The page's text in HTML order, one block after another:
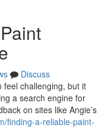
Discuss
feel challenging, but it
a search engine for
on sites like Angie’s
finding-a-reliable-paint-